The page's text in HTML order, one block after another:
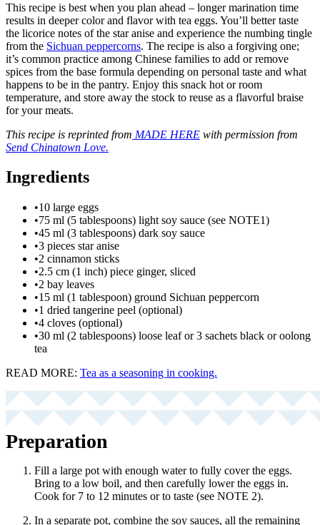
This recipe is best when you plan ahead – longer marination time
results in deeper color and flavor with tea eggs. You’ll better taste
the licorice notes of the star anise and experience the numbing tingle
from the Sichuan peppercorns. The recipe is also a forgiving one;
it’s common practice among Chinese families to add or remove
spices from the base formula depending on personal taste and what
happens to be in the pantry. Enjoy this snack hot or room
temperature, and store away the stock to reuse as a flavorful braise
for your meats.
This recipe is reprinted from MADE HERE with permission from
Send Chinatown Love.
Ingredients
•10 large eggs
•75 ml (5 tablespoons) light soy sauce (see NOTE1)
•45 ml (3 tablespoons) dark soy sauce
•3 pieces star anise
•2 cinnamon sticks
•2.5 cm (1 inch) piece ginger, sliced
•2 bay leaves
•15 ml (1 tablespoon) ground Sichuan peppercorn
•1 dried tangerine peel (optional)
•4 cloves (optional)
•30 ml (2 tablespoons) loose leaf or 3 sachets black or oolong
tea
READ MORE: Tea as a seasoning in cooking.
Preparation
Fill a large pot with enough water to fully cover the eggs.
Bring to a low boil, and then carefully lower the eggs in.
Cook for 7 to 12 minutes or to taste (see NOTE 2).
In a separate pot, combine the soy sauces, all the remaining